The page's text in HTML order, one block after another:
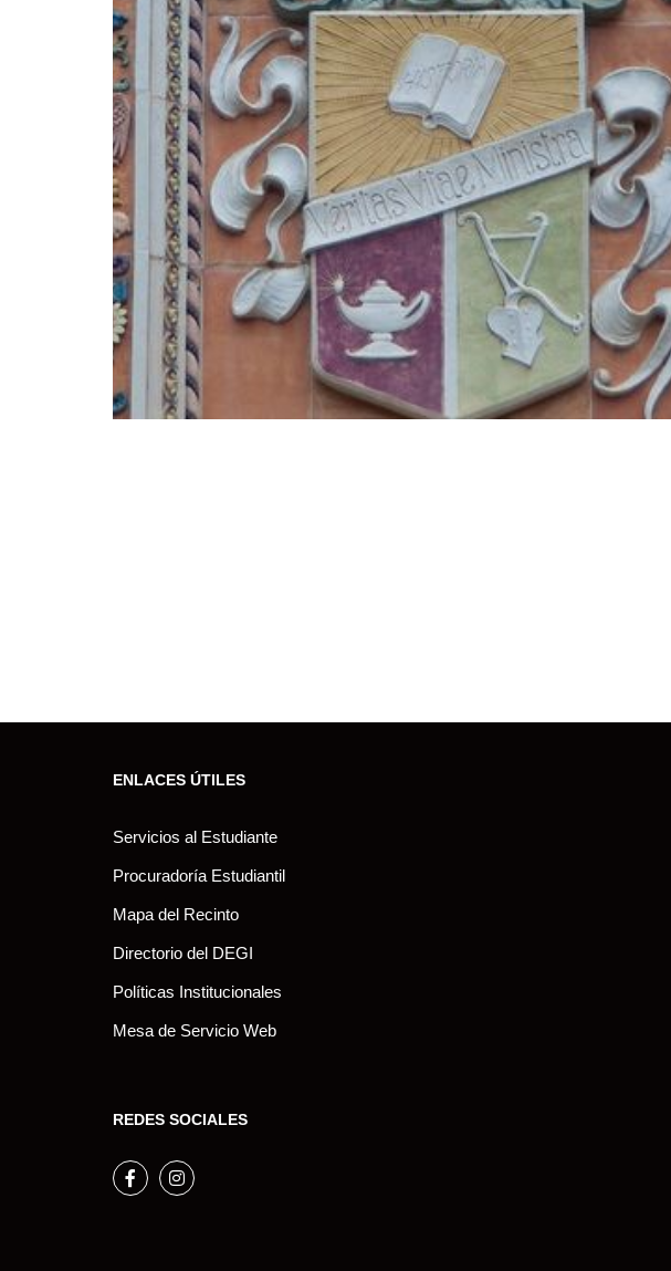
ENLACES ÚTILES
Servicios al Estudiante
Procuradoría Estudiantil
Mapa del Recinto
Directorio del DEGI
Políticas Institucionales
Mesa de Servicio Web
REDES SOCIALES